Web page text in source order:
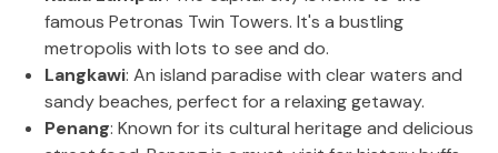
famous Petronas Twin Towers. It's a bustling
metropolis with lots to see and do.
Langkawi: An island paradise with clear waters and
sandy beaches, perfect for a relaxing getaway.
Penang: Known for its cultural heritage and delicious